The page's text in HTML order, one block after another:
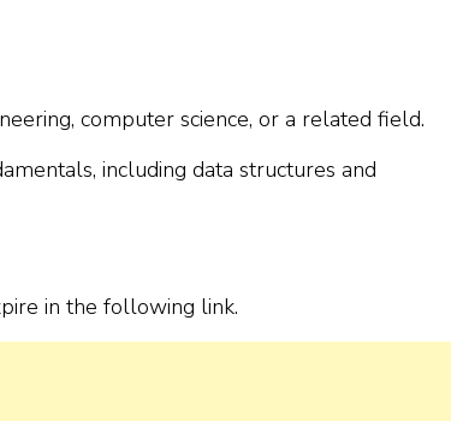
computer science, or a related field.
including data structures and
in the following link.